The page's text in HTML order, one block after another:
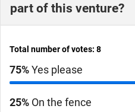
part of this venture?
Total number of votes: 8
75%Yes please
25% On the fence